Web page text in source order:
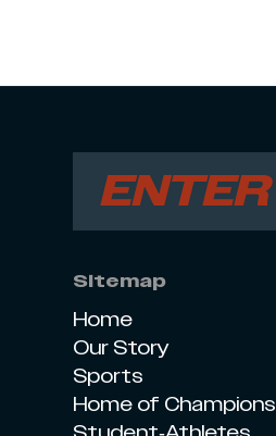
Sitemap
Home
Our Story
Sports
Home of Champions